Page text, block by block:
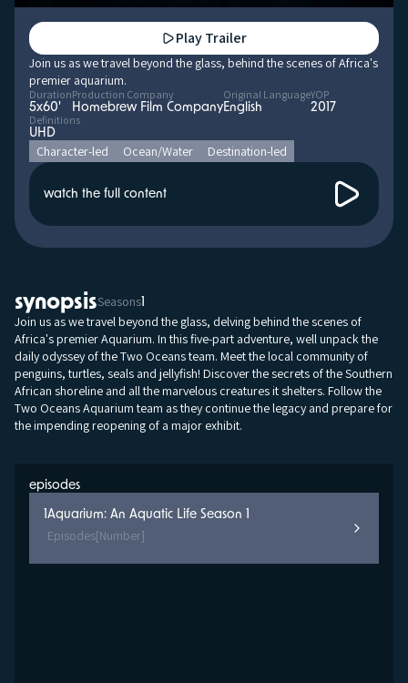
Play Trailer
Join us as we travel beyond the glass, behind the scenes of Africa's
premier aquarium.
Duration
5x60'
Production Company
Homebrew Film Company
Original Language
English
YOP
2017
Definitions
UHD
Character-led Ocean/Water Destination-led
watch the full content
synopsisSeasons
Join us as we travel beyond the glass, delving behind the scenes of
Africa's premier Aquarium. In this five-part adventure, well unpack the
daily odyssey of the Two Oceans team. Meet the local community of
penguins, turtles, seals and jellyfish! Discover the secrets of the Southern
African shoreline and all the marvelous creatures it shelters. Follow the
Two Oceans Aquarium team as they continue the legacy and prepare for
the impending reopening of a major exhibit.
episodes
Aquarium: An Aquatic Life Season 1
Episodes[Number]